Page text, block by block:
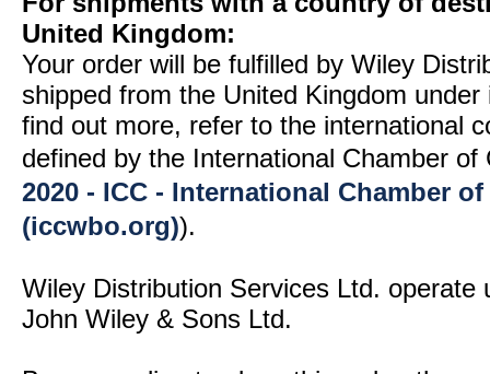
United Kingdom:
Your order will be fulfilled by Wiley
shipped from the United Kingdom
find out more, refer to the international
defined by the International Chamber
2020 - ICC - International Chamber
(iccwbo.org)).
Wiley Distribution Services Ltd. operate
John Wiley & Sons Ltd.